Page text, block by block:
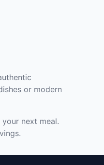
or modern
next meal.